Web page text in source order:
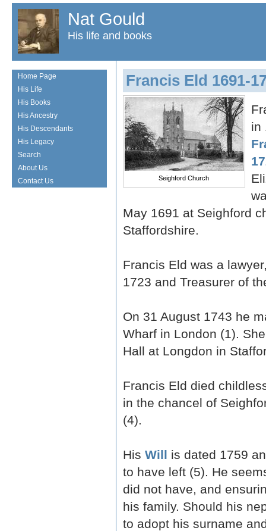
Nat Gould
His life and books
Francis Eld 1691-
Seighford Church
in
May 1691 at Seighford
Staffordshire.
Francis Eld was a
1723 and Treasurer of
On 31 August 1743 he
Wharf in London (1).
Hall at Longdon in
Francis Eld died
in the chancel of
(4).
His Will is dated 1759
to have left (5). He
did not have, and
his family. Should his
to adopt his surname
Home Page
His Life
His Books
His Ancestry
His Descendants
His Legacy
Search
About Us
Contact Us